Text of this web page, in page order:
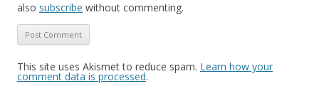
also subscribe without commenting.
This site uses Akismet to reduce spam. Learn how your
comment data is processed.